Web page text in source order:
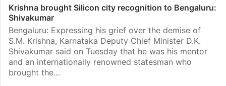
Krishna brought Silicon city recognition to Bengaluru:
Shivakumar
Bengaluru: Expressing his grief over the demise of
S.M. Krishna, Karnataka Deputy Chief Minister D.K.
Shivakumar said on Tuesday that he was his mentor
and an internationally renowned statesman who
brought the…